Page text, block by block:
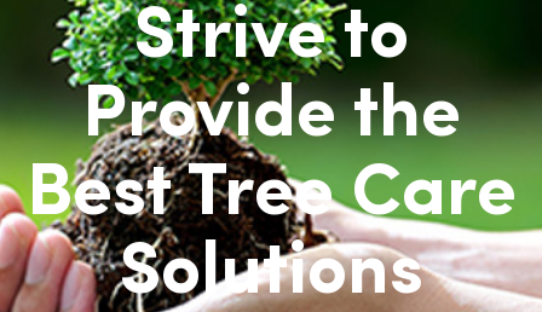
Strive to
Provide the
Best Tree Care
Solutions